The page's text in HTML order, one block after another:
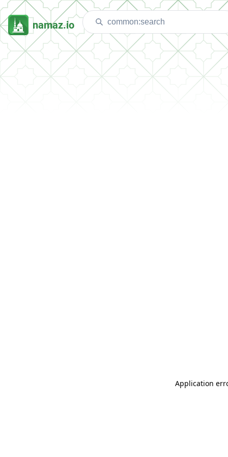
namaz.io
Application